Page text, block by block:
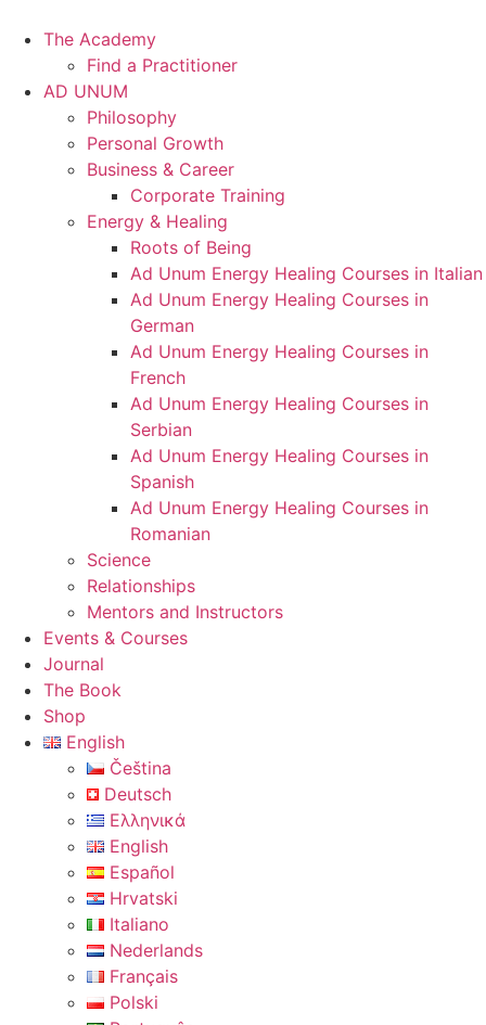
The Academy
Find a Practitioner
AD UNUM
Philosophy
Personal Growth
Business & Career
Corporate Training
Energy & Healing
Roots of Being
Ad Unum Energy Healing Courses in Italian
Ad Unum Energy Healing Courses in
German
Ad Unum Energy Healing Courses in
French
Ad Unum Energy Healing Courses in
Serbian
Ad Unum Energy Healing Courses in
Spanish
Ad Unum Energy Healing Courses in
Romanian
Science
Relationships
Mentors and Instructors
Events & Courses
Journal
The Book
Shop
English
Čeština
Deutsch
Ελληνικά
English
Español
Hrvatski
Italiano
Nederlands
Français
Polski